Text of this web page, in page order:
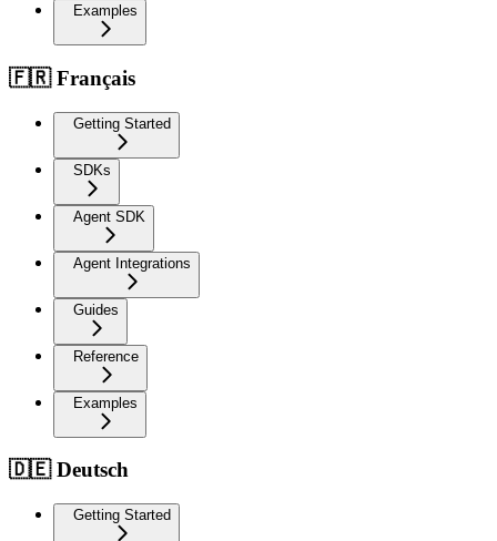
Examples
🇫🇷 Français
Getting Started
SDKs
Agent SDK
Agent Integrations
Guides
Reference
Examples
🇩🇪 Deutsch
Getting Started